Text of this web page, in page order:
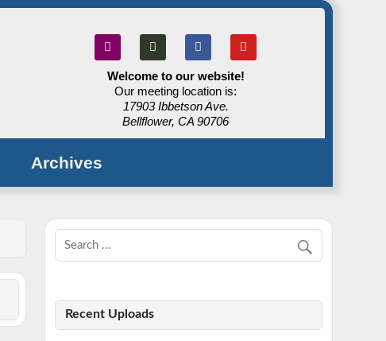
Welcome to our website!
Our meeting location is:
17903 Ibbetson Ave.
Bellflower, CA 90706
Archives
Recent Uploads